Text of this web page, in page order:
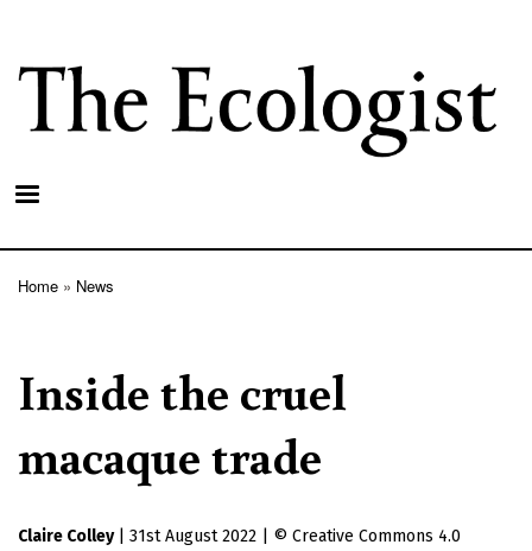
main
content
Home News
Inside the cruel
macaque trade
Claire Colley 31st August 2022 Creative Commons 4.0